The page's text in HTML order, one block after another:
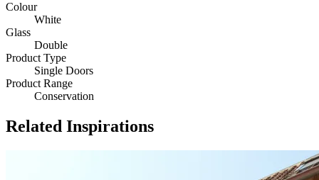
Colour
White
Glass
Double
Product Type
Single Doors
Product Range
Conservation
Related Inspirations